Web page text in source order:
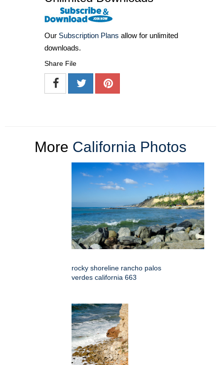
Our Subscription Plans allow for unlimited
downloads.
Share File
More California Photos
rocky shoreline rancho palos
verdes california 663